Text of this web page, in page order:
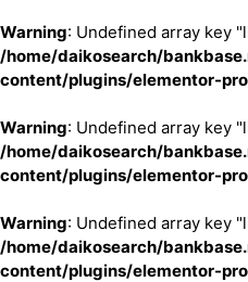
Warning: Undefined array key
/home/daikosearch/
content/plugins/elementor-
Warning: Undefined array key
/home/daikosearch/
content/plugins/elementor-
Warning: Undefined array key
/home/daikosearch/
content/plugins/elementor-